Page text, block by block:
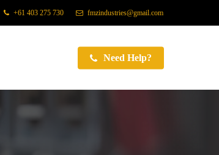
+61 403 275 730 fmzindustries@gmail.com
Need Help?